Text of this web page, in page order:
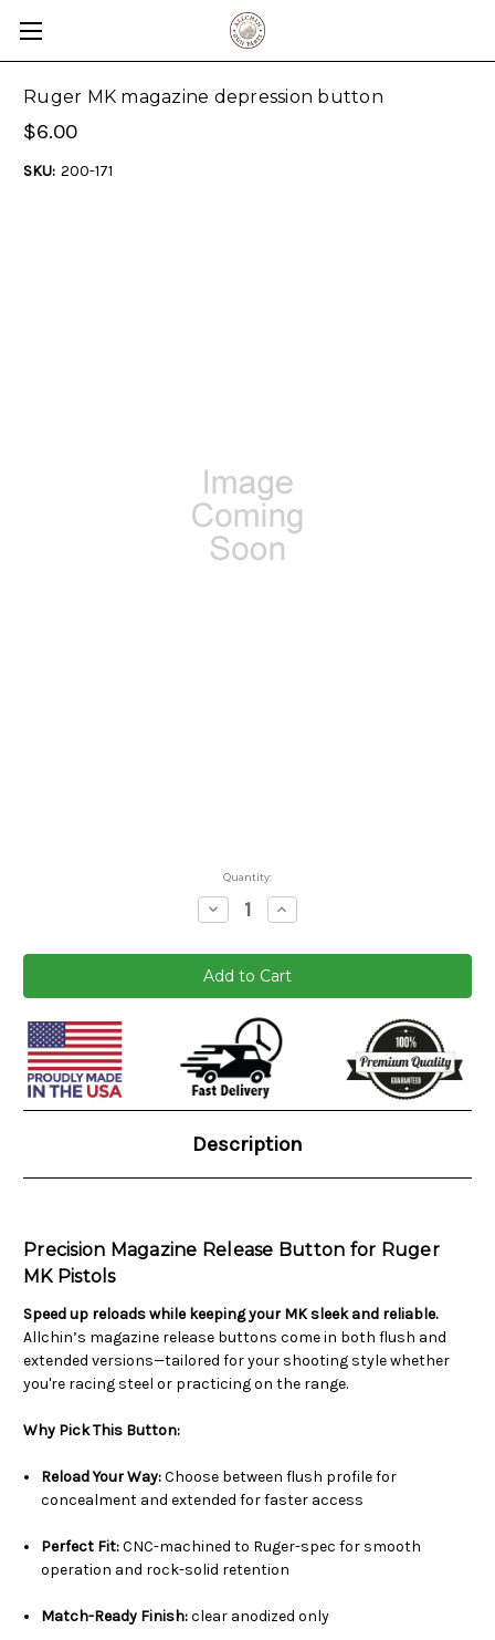
Ruger MK magazine depression button
$6.00
SKU: 200-171
Quantity:
Decrease
Quantity:
Increase
Quantity:
Current
Stock:
Description
Precision Magazine Release Button for Ruger
MK Pistols
Speed up reloads while keeping your MK sleek and reliable.
Allchin’s magazine release buttons come in both flush and
extended versions—tailored for your shooting style whether
you're racing steel or practicing on the range.
Why Pick This Button:
Reload Your Way:Choose between flush profile for
concealment and extended for faster access
Perfect Fit:CNC-machined to Ruger-spec for smooth
operation and rock-solid retention
Match-Ready Finish:clear anodized only